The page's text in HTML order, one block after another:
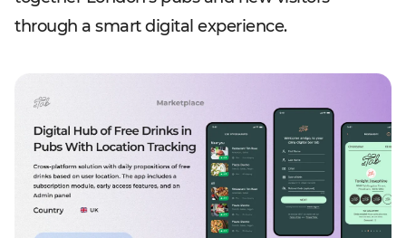
through a smart digital experience.